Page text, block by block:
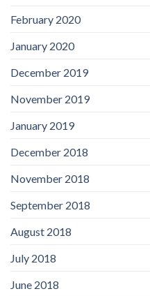
February 2020
January 2020
December 2019
November 2019
January 2019
December 2018
November 2018
September 2018
August 2018
July 2018
June 2018